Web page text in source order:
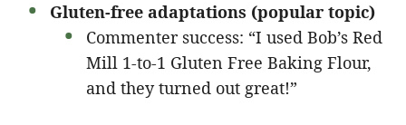
Gluten-free adaptations (popular topic)
Commenter success: “I used Bob’s Red
Mill 1-to-1 Gluten Free Baking Flour,
and they turned out great!”